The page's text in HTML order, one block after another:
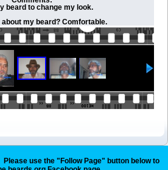
beard to change my look.
about my beard? Comfortable.
Please use the "Follow Page" button below to